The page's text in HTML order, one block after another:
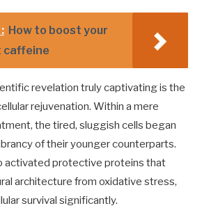
How to boost your
caffeine
revelation truly captivating is the
rejuvenation. Within a mere
the tired, sluggish cells began
of their younger counterparts.
activated protective proteins that
architecture from oxidative stress,
survival significantly.